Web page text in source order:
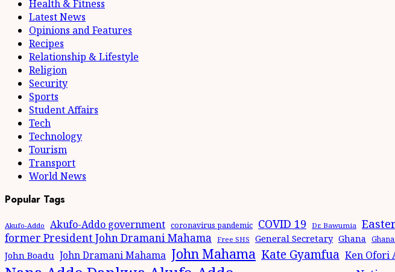
Health & Fitness
Latest News
Opinions and Features
Recipes
Relationship & Lifestyle
Religion
Security
Sports
Student Affairs
Tech
Technology
Tourism
Transport
World News
Popular Tags
Akufo-Addo Akufo-Addo government coronavirus pandemic COVID 19 Dr. Bawumia
former President John Dramani Mahama Free SHS General Secretary Ghana
John Boadu John Dramani Mahama John Mahama Kate Gyamfua Ken Ofori